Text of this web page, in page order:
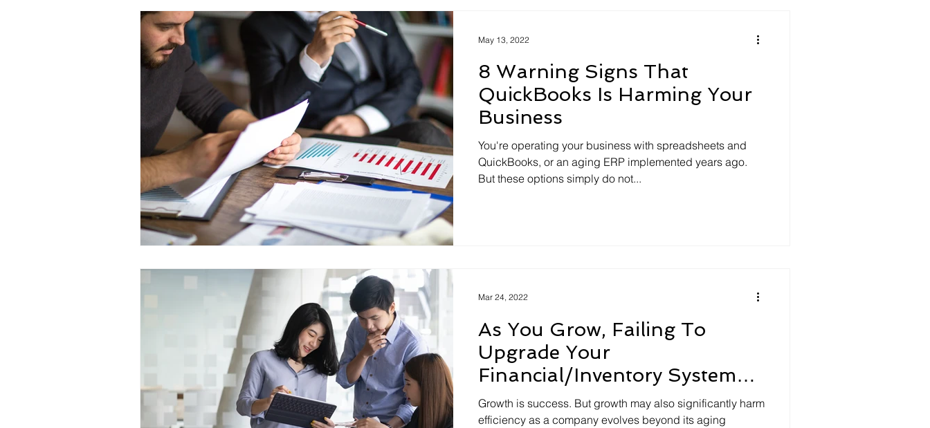
8 Warning Signs That
QuickBooks Is Harming Your
Business
You're operating your business with spreadsheets and
QuickBooks, or an aging ERP implemented years ago.
But these options simply do not...
May 13, 2022
As You Grow, Failing To
Upgrade Your
Financial/Inventory Systems
Could Spell Big Trouble
Growth is success. But growth may also significantly harm
efficiency as a company evolves beyond its aging
Mar 24, 2022